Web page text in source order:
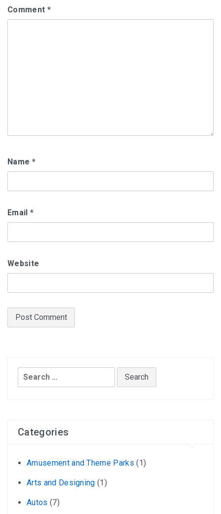
Comment *
Name *
Email *
Website
Search
for:
Categories
Amusement and Theme Parks (1)
Arts and Designing (1)
Autos (7)